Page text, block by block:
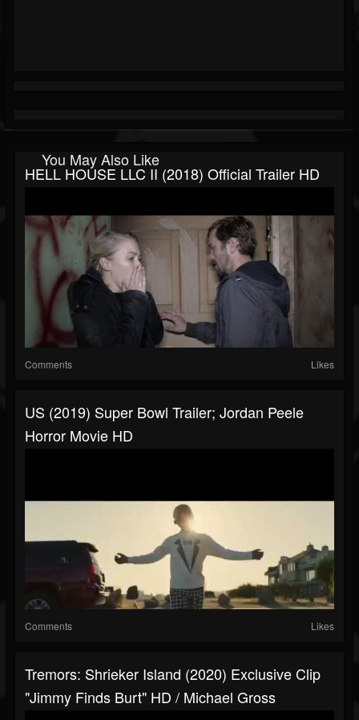
You May Also Like
HELL HOUSE LLC II (2018) Official Trailer HD
Comments Likes
US (2019) Super Bowl Trailer; Jordan Peele
Horror Movie HD
Comments Likes
Tremors: Shrieker Island (2020) Exclusive Clip
"Jimmy Finds Burt" HD / Michael Gross